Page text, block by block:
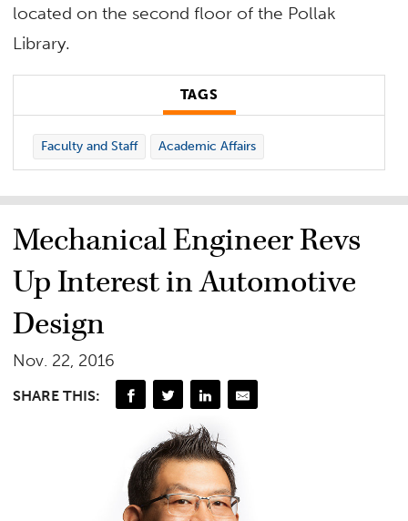
located on the second floor of the Pollak
Library.
TAGS
Faculty and Staff Academic Affairs
Mechanical Engineer Revs
Up Interest in Automotive
Design
Nov. 22, 2016
SHARE THIS: